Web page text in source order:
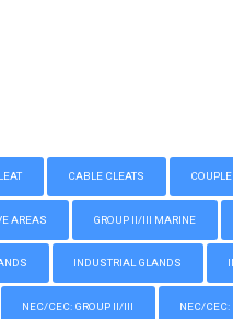
CABLE CLEATS
AREAS GROUP II/III MARINE
INDUSTRIAL GLANDS
NEC/CEC: GROUP II/III NEC/CEC: